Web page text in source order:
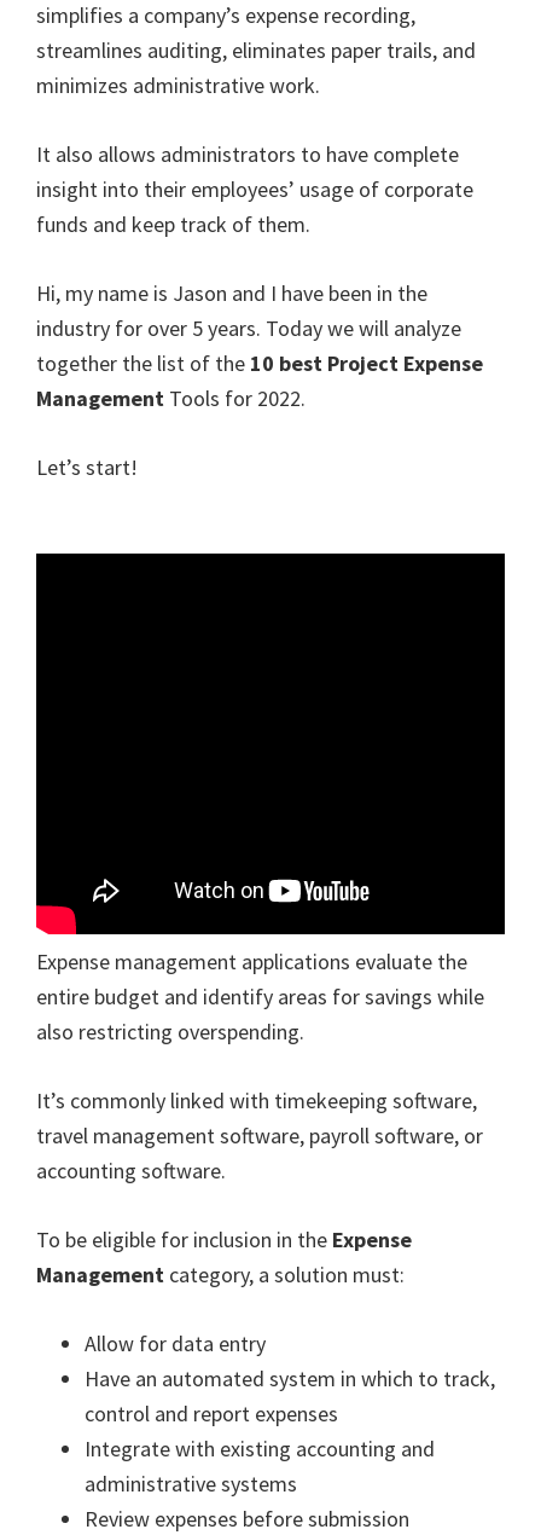
simplifies a company’s expense recording,
streamlines auditing, eliminates paper trails, and
minimizes administrative work.
It also allows administrators to have complete
insight into their employees’ usage of corporate
funds and keep track of them.
Hi, my name is Jason and I have been in the
industry for over 5 years. Today we will analyze
together the list of the 10 best Project Expense
Management Tools for 2022.
Let’s start!
Expense management applications evaluate the
entire budget and identify areas for savings while
also restricting overspending.
It’s commonly linked with timekeeping software,
travel management software, payroll software, or
accounting software.
To be eligible for inclusion in the Expense
Management category, a solution must:
Allow for data entry
Have an automated system in which to track,
control and report expenses
Integrate with existing accounting and
administrative systems
Review expenses before submission